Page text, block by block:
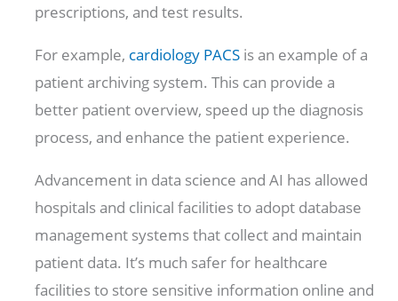
prescriptions, and test results.
For example, cardiology PACS is an example of a
patient archiving system. This can provide a
better patient overview, speed up the diagnosis
process, and enhance the patient experience.
Advancement in data science and AI has allowed
hospitals and clinical facilities to adopt database
management systems that collect and maintain
patient data. It’s much safer for healthcare
facilities to store sensitive information online and